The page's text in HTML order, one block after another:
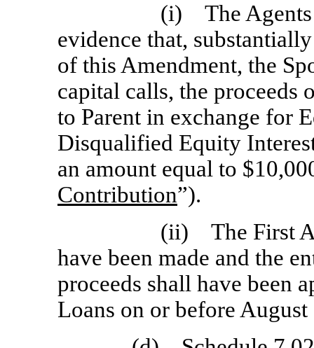
(i) The Agents
evidence that,
of this Amendment, the
capital calls, the
to Parent in exchange for
Disqualified Equity
an amount equal to
Contribution”).
(ii) The First
have been made and the
proceeds shall have been
Loans on or before